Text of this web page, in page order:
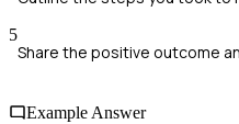
5
Share the positive outcome
Example Answer